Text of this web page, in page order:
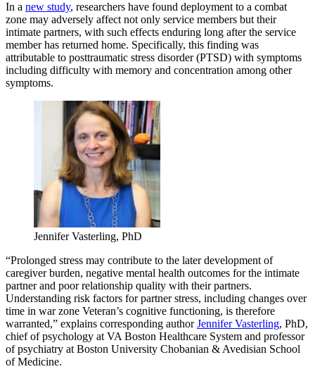
In a new study, researchers have found deployment to a combat
zone may adversely affect not only service members but their
intimate partners, with such effects enduring long after the service
member has returned home. Specifically, this finding was
attributable to posttraumatic stress disorder (PTSD) with symptoms
including difficulty with memory and concentration among other
symptoms.
Jennifer Vasterling, PhD
“Prolonged stress may contribute to the later development of
caregiver burden, negative mental health outcomes for the intimate
partner and poor relationship quality with their partners.
Understanding risk factors for partner stress, including changes over
time in war zone Veteran’s cognitive functioning, is therefore
warranted,” explains corresponding authorJennifer Vasterling, PhD,
chief of psychology at VA Boston Healthcare System and professor
of psychiatry at Boston University Chobanian & Avedisian School
of Medicine.